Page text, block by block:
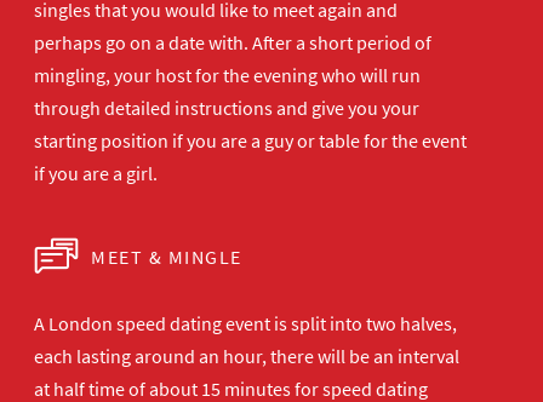
singles that you would like to meet again and
perhaps go on a date with. After a short period of
mingling, your host for the evening who will run
through detailed instructions and give you your
starting position if you are a guy or table for the event
if you are a girl.
MEET & MINGLE
A London speed dating event is split into two halves,
each lasting around an hour, there will be an interval
at half time of about 15 minutes for speed dating